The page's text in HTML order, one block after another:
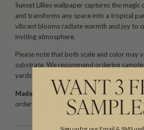
Sunset Lillies wallpaper captures the magic
and transforms any space into a tropical
vibrant blooms radiate warmth and joy to
inviting atmosphere.
Please note that both scale and color may
substrate. We recommend ordering
yards or rolls.
Made to Order. Ships within 5–7
order and finished with care before
WANT 3